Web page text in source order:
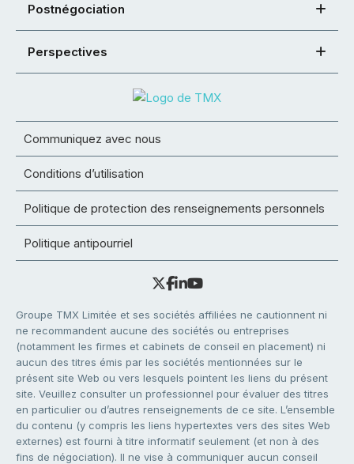
Postnégociation
Perspectives
Communiquez avec nous
Conditions d’utilisation
Politique de protection des renseignements personnels
Politique antipourriel
Groupe TMX Limitée et ses sociétés affiliées ne cautionnent ni
ne recommandent aucune des sociétés ou entreprises
(notamment les firmes et cabinets de conseil en placement) ni
aucun des titres émis par les sociétés mentionnées sur le
présent site Web ou vers lesquels pointent les liens du présent
site. Veuillez consulter un professionnel pour évaluer des titres
en particulier ou d’autres renseignements de ce site. L’ensemble
du contenu (y compris les liens hypertextes vers des sites Web
externes) est fourni à titre informatif seulement (et non à des
fins de négociation). Il ne vise à communiquer aucun conseil